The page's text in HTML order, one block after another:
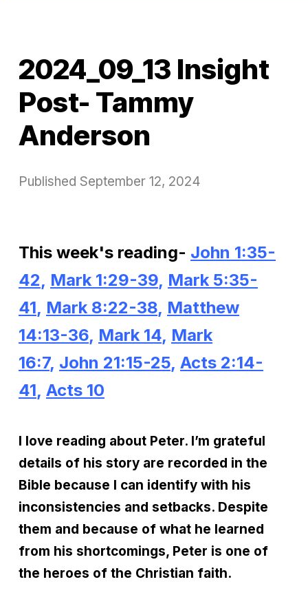
2024_09_13 Insight
Post- Tammy
Anderson
Published September 12, 2024
This week's reading- John 1:35-
42, Mark 1:29-39, Mark 5:35-
41, Mark 8:22-38, Matthew
14:13-36, Mark 14, Mark
16:7, John 21:15-25, Acts 2:14-
41, Acts 10
I love reading about Peter. I’m grateful
details of his story are recorded in the
Bible because I can identify with his
inconsistencies and setbacks. Despite
them and because of what he learned
from his shortcomings, Peter is one of
the heroes of the Christian faith.